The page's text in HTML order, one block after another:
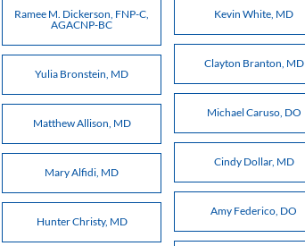
Ramee M. Dickerson, FNP-C,
AGACNP-BC
Yulia Bronstein, MD
Matthew Allison, MD
Mary Alfidi, MD
Hunter Christy, MD
Kevin White, MD
Clayton Branton, MD
Michael Caruso, DO
Cindy Dollar, MD
Amy Federico, DO